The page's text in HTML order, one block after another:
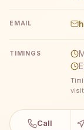
EMAIL
TIMINGS
Call